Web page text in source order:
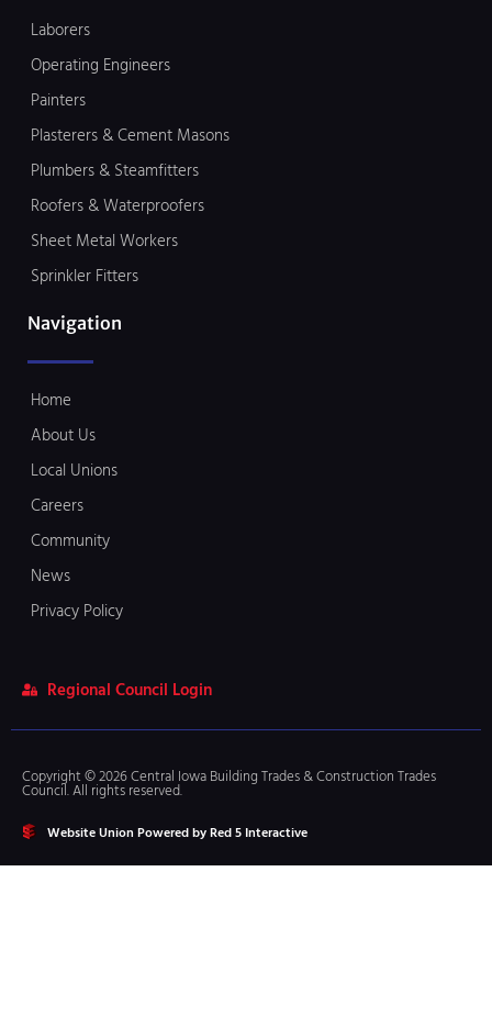
Laborers
Operating Engineers
Painters
Plasterers & Cement Masons
Plumbers & Steamfitters
Roofers & Waterproofers
Sheet Metal Workers
Sprinkler Fitters
Navigation
Home
About Us
Local Unions
Careers
Community
News
Privacy Policy
Regional Council Login
Copyright © 2026 Central Iowa Building Trades & Construction Trades
Council. All rights reserved.
Website Union Powered by Red 5 Interactive